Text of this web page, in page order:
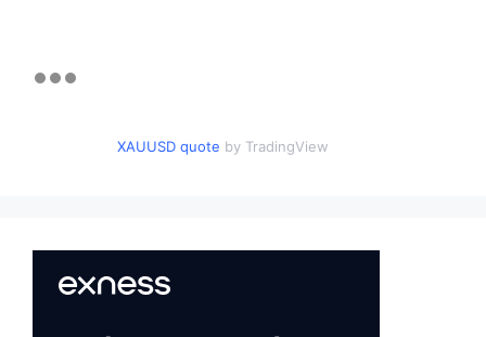
XAUUSD quote by TradingView